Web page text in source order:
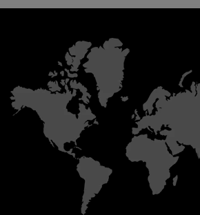
Colour configuration
High brightness Dynamic White
multichip LEDs with an adjustable
colour temperature range
between 1800K and 6500K
Optical configuration
Max. Delivered lumen output